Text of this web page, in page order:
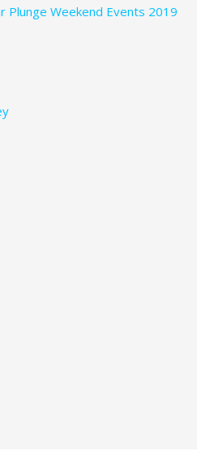
Plunge Weekend Events 2019